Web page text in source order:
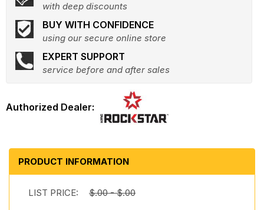
with deep discounts
BUY WITH CONFIDENCE
using our secure online store
EXPERT SUPPORT
service before and after sales
PRODUCT INFORMATION
LIST PRICE: $.00 - $.00